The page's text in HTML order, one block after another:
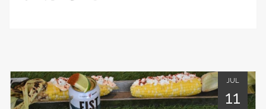
JUL
11